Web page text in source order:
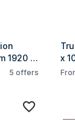
1920 x
Black
5 offers
x